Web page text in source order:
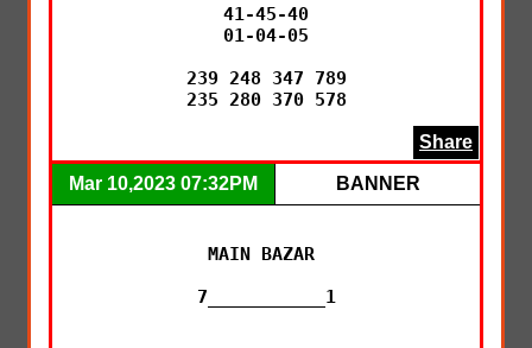
41-45-40
01-04-05
239 248 347 789
235 280 370 578
Share
Mar 10,2023 07:32PM BANNER
MAIN BAZAR
7___________1